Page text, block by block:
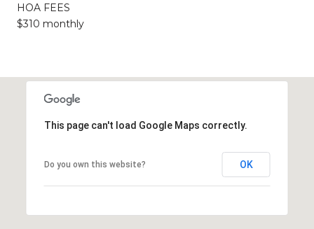
HOA FEES
$310 monthly
This page can't load Google Maps correctly.
Do you own this website? OK